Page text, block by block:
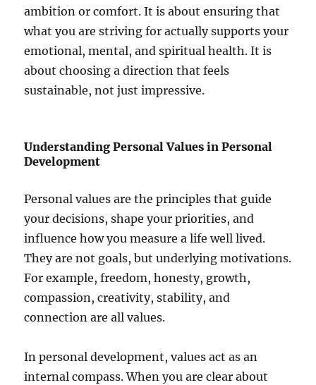
ambition or comfort. It is about ensuring that
what you are striving for actually supports your
emotional, mental, and spiritual health. It is
about choosing a direction that feels
sustainable, not just impressive.
Understanding Personal Values in Personal
Development
Personal values are the principles that guide
your decisions, shape your priorities, and
influence how you measure a life well lived.
They are not goals, but underlying motivations.
For example, freedom, honesty, growth,
compassion, creativity, stability, and
connection are all values.
In personal development, values act as an
internal compass. When you are clear about